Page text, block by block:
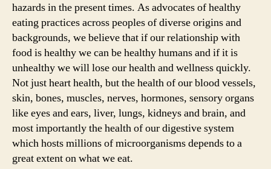
hazards in the present times. As advocates of healthy
eating practices across peoples of diverse origins and
backgrounds, we believe that if our relationship with
food is healthy we can be healthy humans and if it is
unhealthy we will lose our health and wellness quickly.
Not just heart health, but the health of our blood vessels,
skin, bones, muscles, nerves, hormones, sensory organs
like eyes and ears, liver, lungs, kidneys and brain, and
most importantly the health of our digestive system
which hosts millions of microorganisms depends to a
great extent on what we eat.